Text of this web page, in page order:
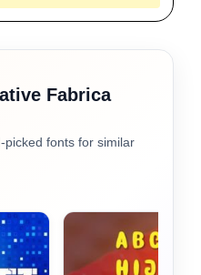
Fabrica
picked fonts for similar